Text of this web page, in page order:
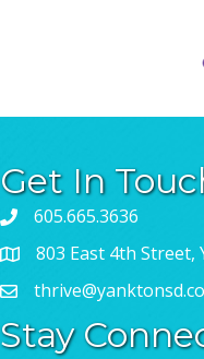
Get In
605.665.3636
803 East 4th Street,
Stay